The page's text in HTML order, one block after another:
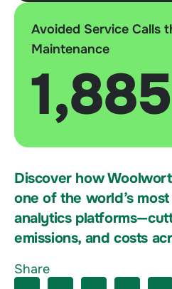
Avoided Service Calls
Maintenance
1,885
Discover how
one of the world’s
analytics
emissions, and costs
Share